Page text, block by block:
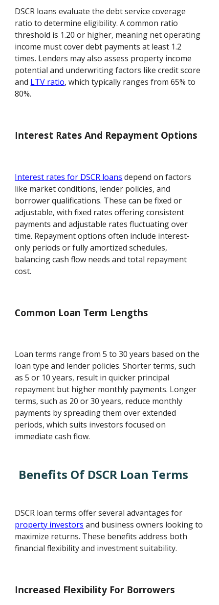
DSCR loans evaluate the debt service coverage
ratio to determine eligibility. A common ratio
threshold is 1.20 or higher, meaning net operating
income must cover debt payments at least 1.2
times. Lenders may also assess property income
potential and underwriting factors like credit score
and LTV ratio, which typically ranges from 65% to
80%.
Interest Rates And Repayment Options
Interest rates for DSCR loans depend on factors
like market conditions, lender policies, and
borrower qualifications. These can be fixed or
adjustable, with fixed rates offering consistent
payments and adjustable rates fluctuating over
time. Repayment options often include interest-
only periods or fully amortized schedules,
balancing cash flow needs and total repayment
cost.
Common Loan Term Lengths
Loan terms range from 5 to 30 years based on the
loan type and lender policies. Shorter terms, such
as 5 or 10 years, result in quicker principal
repayment but higher monthly payments. Longer
terms, such as 20 or 30 years, reduce monthly
payments by spreading them over extended
periods, which suits investors focused on
immediate cash flow.
Benefits Of DSCR Loan Terms
DSCR loan terms offer several advantages for
property investors and business owners looking to
maximize returns. These benefits address both
financial flexibility and investment suitability.
Increased Flexibility For Borrowers